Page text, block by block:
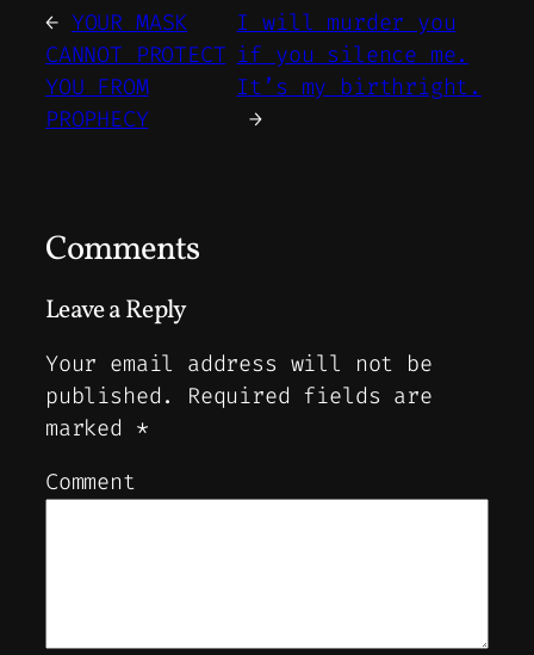
← YOUR MASK
CANNOT PROTECT
YOU FROM
PROPHECY
I will murder you
if you silence me.
It’s my birthright.
→
Comments
Leave a Reply
Your email address will not be
published.
Required fields are
marked *
Comment